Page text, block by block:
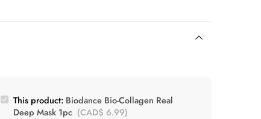
This product: Biodance Bio-Collagen Real
Deep Mask 1pc (CAD$ 6.99)